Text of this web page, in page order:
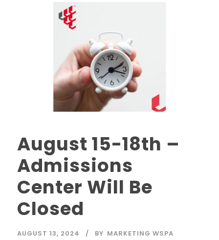
August 15-18th –
Admissions
Center Will Be
Closed
AUGUST 13, 2024 BY MARKETING WSPA